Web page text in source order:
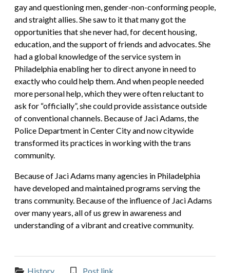
gay and questioning men, gender-non-conforming people,
and straight allies. She saw to it that many got the
opportunities that she never had, for decent housing,
education, and the support of friends and advocates. She
had a global knowledge of the service system in
Philadelphia enabling her to direct anyone in need to
exactly who could help them. And when people needed
more personal help, which they were often reluctant to
ask for “officially”, she could provide assistance outside
of conventional channels. Because of Jaci Adams, the
Police Department in Center City and now citywide
transformed its practices in working with the trans
community.
Because of Jaci Adams many agencies in Philadelphia
have developed and maintained programs serving the
trans community. Because of the influence of Jaci Adams
over many years, all of us grew in awareness and
understanding of a vibrant and creative community.
Categories:
History Post link